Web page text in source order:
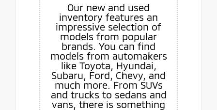
Our new and used
inventory features an
impressive selection of
models from popular
brands. You can find
models from automakers
like Toyota, Hyundai,
Subaru, Ford, Chevy, and
much more. From SUVs
and trucks to sedans and
vans, there is something